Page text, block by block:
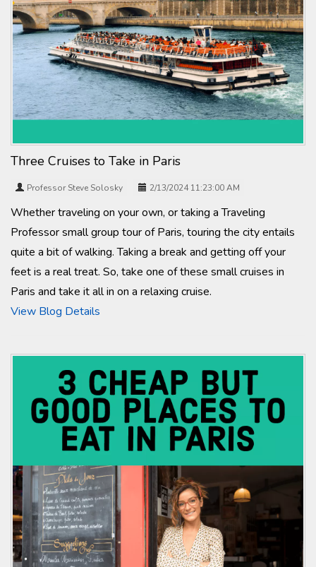
Three Cruises to Take in Paris
Professor Steve Solosky 2/13/2024 11:23:00 AM
Whether traveling on your own, or taking a Traveling
Professor small group tour of Paris, touring the city entails
quite a bit of walking. Taking a break and getting off your
feet is a real treat. So, take one of these small cruises in
Paris and take it all in on a relaxing cruise.
View Blog Details